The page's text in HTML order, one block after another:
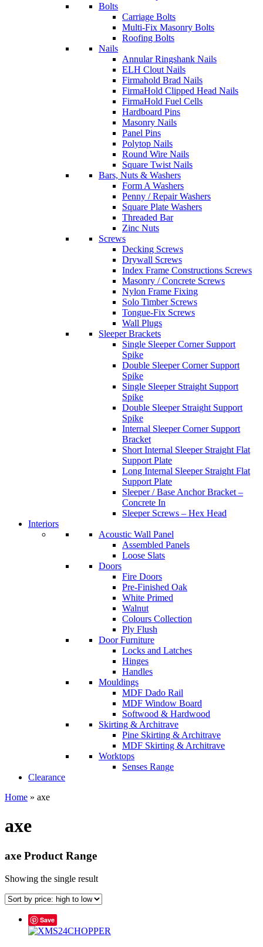
Bolts
Carriage Bolts
Multi-Fix Masonry Bolts
Roofing Bolts
Nails
Annular Ringshank Nails
ELH Clout Nails
Firmahold Brad Nails
FirmaHold Clipped Head Nails
FirmaHold Fuel Cells
Hardboard Pins
Masonry Nails
Panel Pins
Polytop Nails
Round Wire Nails
Square Twist Nails
Bars, Nuts & Washers
Form A Washers
Penny / Repair Washers
Square Plate Washers
Threaded Bar
Zinc Nuts
Screws
Decking Screws
Drywall Screws
Index Frame Constructions Screws
Masonry / Concrete Screws
Nylon Frame Fixing
Solo Timber Screws
Tongue-Fix Screws
Wall Plugs
Sleeper Brackets
Single Sleeper Corner Support
Spike
Double Sleeper Corner Support
Spike
Single Sleeper Straight Support
Spike
Double Sleeper Straight Support
Spike
Internal Sleeper Corner Support
Bracket
Short Internal Sleeper Straight Flat
Support Plate
Long Internal Sleeper Straight Flat
Support Plate
Sleeper / Base Anchor Bracket –
Concrete In
Sleeper Screws – Hex Head
Interiors
Acoustic Wall Panel
Assembled Panels
Loose Slats
Doors
Fire Doors
Pre-Finished Oak
White Primed
Walnut
Colours Collection
Ply Flush
Door Furniture
Locks and Latches
Hinges
Handles
Mouldings
MDF Dado Rail
MDF Window Board
Softwood & Hardwood
Skirting & Architrave
Pine Skirting & Architrave
MDF Skirting & Architrave
Worktops
Senses Range
Clearance
Home » axe
axe
axe Product Range
Showing the single result
Save